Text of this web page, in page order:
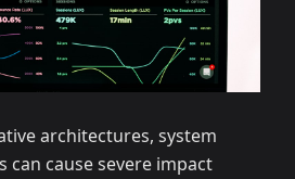
architectures, system
can cause severe impact